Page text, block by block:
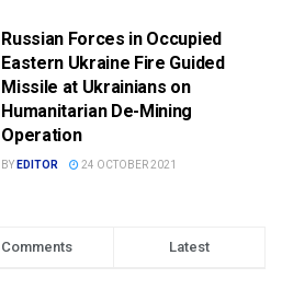
Russian Forces in Occupied
Eastern Ukraine Fire Guided
Missile at Ukrainians on
Humanitarian De-Mining
Operation
BY EDITOR 24 OCTOBER 2021
Comments Latest